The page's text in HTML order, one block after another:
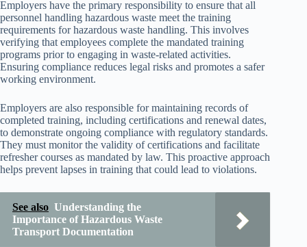
Employers have the primary responsibility to ensure that all
personnel handling hazardous waste meet the training
requirements for hazardous waste handling. This involves
verifying that employees complete the mandated training
programs prior to engaging in waste-related activities.
Ensuring compliance reduces legal risks and promotes a safer
working environment.
Employers are also responsible for maintaining records of
completed training, including certifications and renewal dates,
to demonstrate ongoing compliance with regulatory standards.
They must monitor the validity of certifications and facilitate
refresher courses as mandated by law. This proactive approach
helps prevent lapses in training that could lead to violations.
See also Understanding the
Importance of Hazardous Waste
Transport Documentation